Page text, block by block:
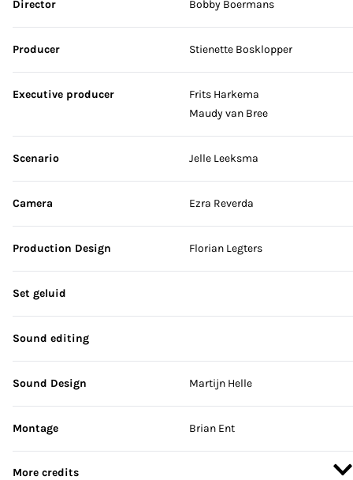
Director Bobby Boermans
Producer Stienette Bosklopper
Executive producer
Frits Harkema
Maudy van Bree
Scenario Jelle Leeksma
Camera Ezra Reverda
Production Design Florian Legters
Set geluid
Sound editing
Sound Design Martijn Helle
Montage Brian Ent
More credits